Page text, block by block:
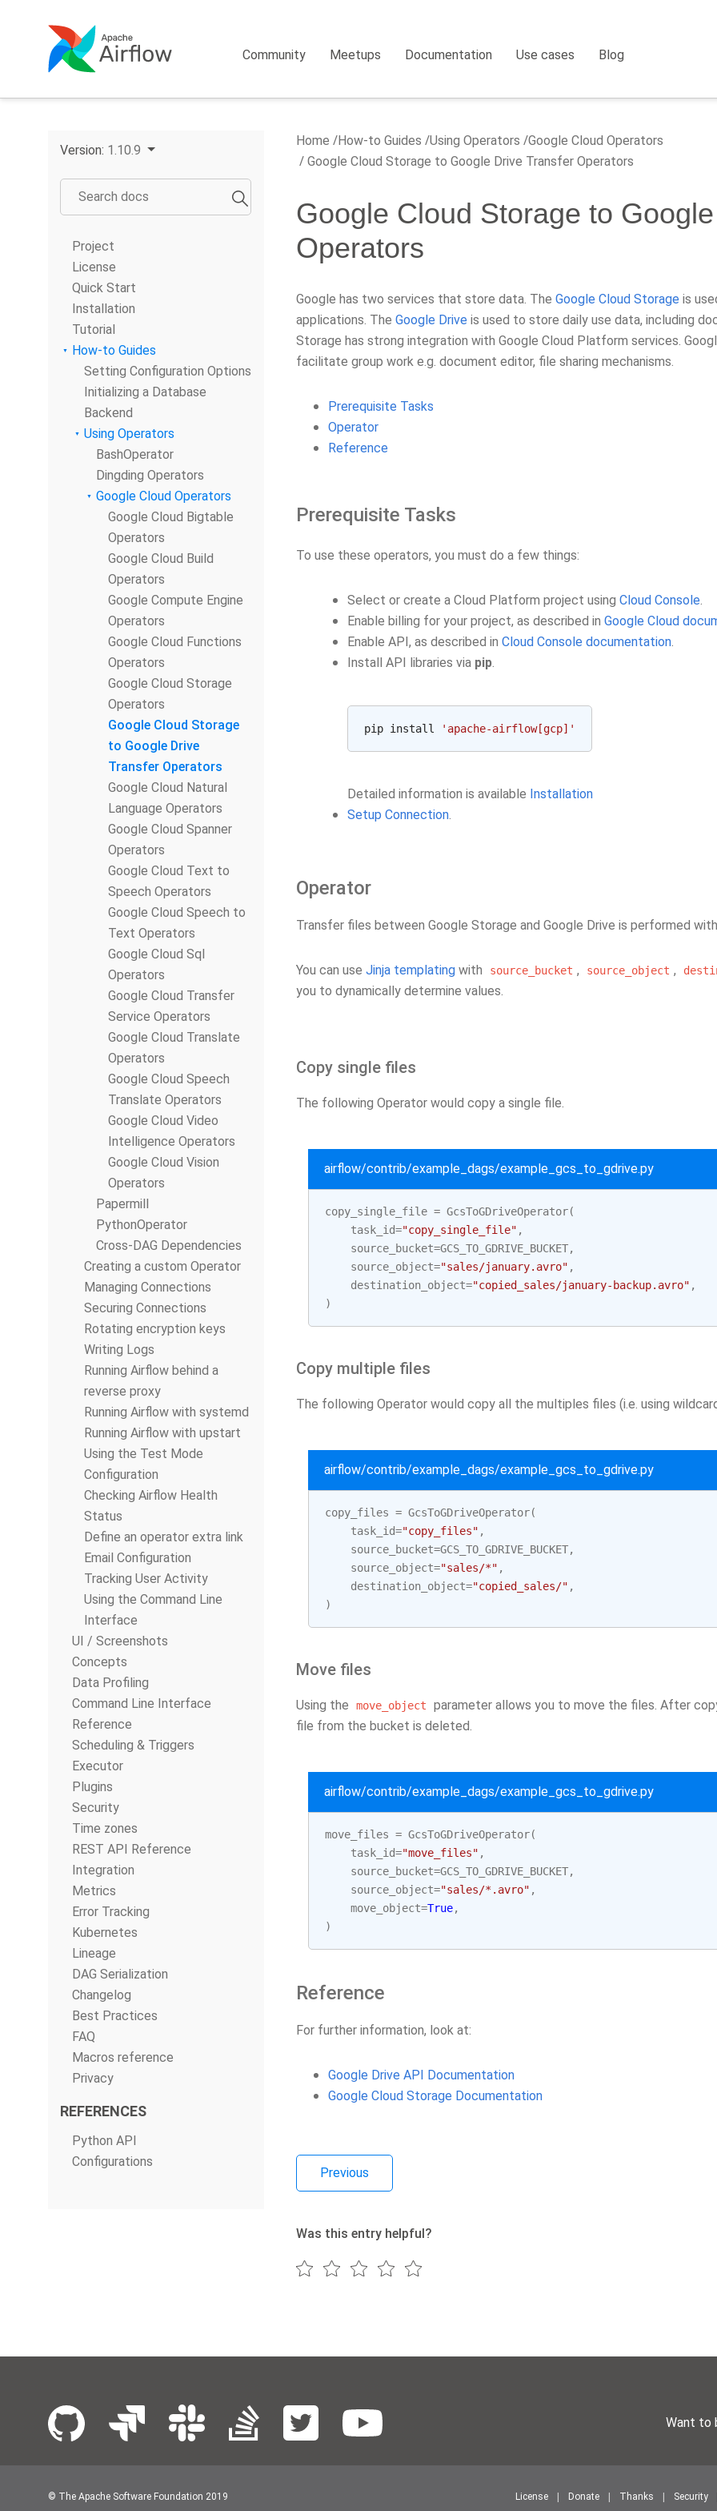
Community Meetups Documentation Use cases Blog
Version: 1.10.9
Project
License
Quick Start
Installation
Tutorial
How-to Guides
Setting Configuration Options
Initializing a Database
Backend
Using Operators
BashOperator
Dingding Operators
Google Cloud Operators
Google Cloud Bigtable
Operators
Google Cloud Build
Operators
Google Compute Engine
Operators
Google Cloud Functions
Operators
Google Cloud Storage
Operators
Google Cloud Storage
to Google Drive
Transfer Operators
Google Cloud Natural
Language Operators
Google Cloud Spanner
Operators
Google Cloud Text to
Speech Operators
Google Cloud Speech to
Text Operators
Google Cloud Sql
Operators
Google Cloud Transfer
Service Operators
Google Cloud Translate
Operators
Google Cloud Speech
Translate Operators
Google Cloud Video
Intelligence Operators
Google Cloud Vision
Operators
Papermill
PythonOperator
Cross-DAG Dependencies
Creating a custom Operator
Managing Connections
Securing Connections
Rotating encryption keys
Writing Logs
Running Airflow behind a
reverse proxy
Running Airflow with systemd
Running Airflow with upstart
Using the Test Mode
Configuration
Checking Airflow Health
Status
Define an operator extra link
Email Configuration
Tracking User Activity
Using the Command Line
Interface
UI / Screenshots
Concepts
Data Profiling
Command Line Interface
Reference
Scheduling & Triggers
Executor
Plugins
Security
Time zones
REST API Reference
Integration
Metrics
Error Tracking
Kubernetes
Lineage
DAG Serialization
Changelog
Best Practices
FAQ
Macros reference
Privacy
REFERENCES
Python API
Configurations
Home How-to Guides Using Operators Google Cloud Operators
Google Cloud Storage to Google Drive Transfer Operators
Google Cloud Storage to
Operators
Google has two services that store data. The Google Cloud Storage is
applications. The Google Drive is used to store daily use data, including
Storage has strong integration with Google Cloud Platform services.
facilitate group work e.g. document editor, file sharing mechanisms.
Prerequisite Tasks
Operator
Reference
Prerequisite Tasks
To use these operators, you must do a few things:
Select or create a Cloud Platform project using Cloud Console.
Enable billing for your project, as described in Google Cloud
Enable API, as described in Cloud Console documentation.
Install API libraries via pip.
pip install 'apache-airflow[gcp]'
Detailed information is available Installation
Setup Connection.
Operator
Transfer files between Google Storage and Google Drive is performed
You can use Jinja templating with source_bucket , source_object ,
you to dynamically determine values.
Copy single files
The following Operator would copy a single file.
airflow/contrib/example_dags/example_gcs_to_gdrive.py
copy_single_file = GcsToGDriveOperator(
task_id="copy_single_file" ,
source_bucket=GCS_TO_GDRIVE_BUCKET,
source_object="sales/january.avro" ,
destination_object="copied_sales/january-backup.avro" ,
)
Copy multiple files
The following Operator would copy all the multiples files (i.e. using
airflow/contrib/example_dags/example_gcs_to_gdrive.py
copy_files = GcsToGDriveOperator(
task_id="copy_files" ,
source_bucket=GCS_TO_GDRIVE_BUCKET,
source_object="sales/*" ,
destination_object="copied_sales/" ,
)
Move files
Using the move_object
parameter allows you to move the files. After
file from the bucket is deleted.
airflow/contrib/example_dags/example_gcs_to_gdrive.py
move_files = GcsToGDriveOperator(
task_id="move_files" ,
source_bucket=GCS_TO_GDRIVE_BUCKET,
source_object="sales/*.avro" ,
move_object=True,
)
Reference
For further information, look at:
Google Drive API Documentation
Google Cloud Storage Documentation
Previous
Was this entry helpful?
Want to
© The Apache Software Foundation 2019 License Donate Thanks Security